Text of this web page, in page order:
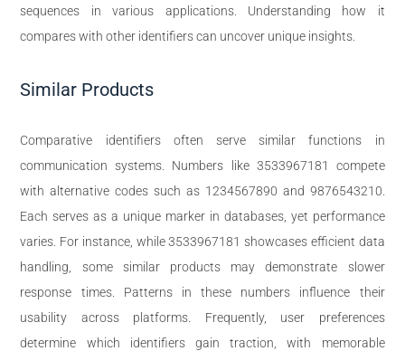
sequences in various applications. Understanding how it
compares with other identifiers can uncover unique insights.
Similar Products
Comparative identifiers often serve similar functions in
communication systems. Numbers like 3533967181 compete
with alternative codes such as 1234567890 and 9876543210.
Each serves as a unique marker in databases, yet performance
varies. For instance, while 3533967181 showcases efficient data
handling, some similar products may demonstrate slower
response times. Patterns in these numbers influence their
usability across platforms. Frequently, user preferences
determine which identifiers gain traction, with memorable